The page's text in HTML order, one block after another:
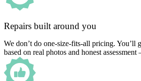
Repairs built around you
We don’t do one-size-fits-all pricing. You’ll
based on real photos and honest assessment